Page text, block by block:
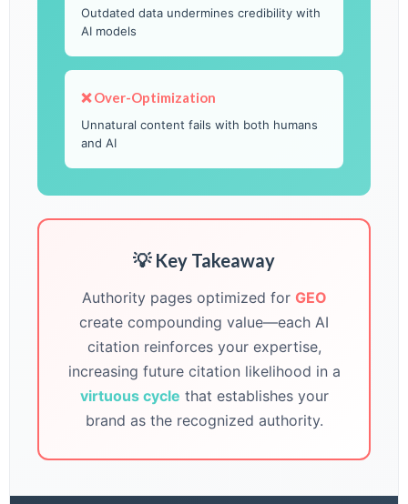
Outdated data undermines credibility with
AI models
❌ Over-Optimization
Unnatural content fails with both humans
and AI
💡 Key Takeaway
Authority pages optimized for GEO
create compounding value—each AI
citation reinforces your expertise,
increasing future citation likelihood in a
virtuous cycle that establishes your
brand as the recognized authority.